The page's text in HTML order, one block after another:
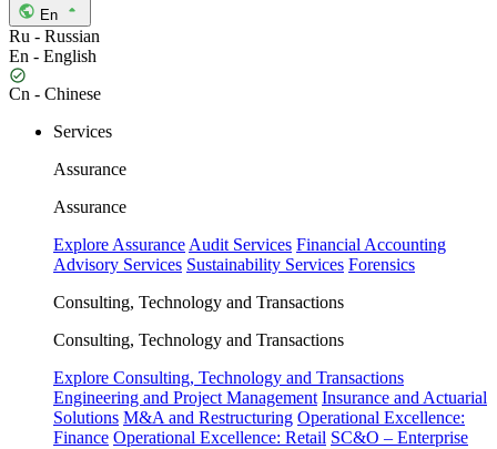
En
Ru - Russian
En - English
Cn - Chinese
Services
Assurance
Assurance
Explore Assurance Audit Services Financial Accounting
Advisory Services Sustainability Services Forensics
Consulting, Technology and Transactions
Consulting, Technology and Transactions
Explore Consulting, Technology and Transactions
Engineering and Project Management Insurance and Actuarial
Solutions M&A and Restructuring Operational Excellence:
Finance Operational Excellence: Retail SC&O – Enterprise